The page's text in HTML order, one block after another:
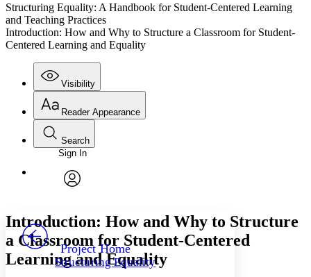
Structuring Equality: A Handbook for Student-Centered Learning
and Teaching Practices
Introduction: How and Why to Structure a Classroom for Student-
Centered Learning and Equality
Visibility
Annotations
Others
Reader Appearance
Font
Font style
Decrease font size Increase font size
Decrease font size
Search
Enter search criteria
Search within:
PROJECT
Sign In
Project Home
Structuring Equality
Introduction: How and Why to Structure
a Classroom for Student-Centered
Learning and Equality